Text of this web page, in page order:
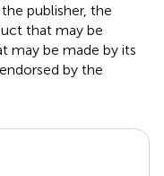
publisher, the
that may be
may be made by its
by the